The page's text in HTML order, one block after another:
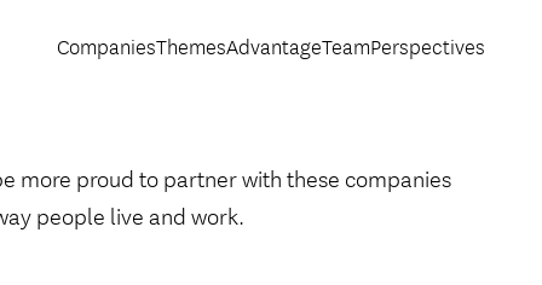
CompaniesThemesAdvantageTeamPerspectives
more proud to partner with these companies
people live and work.